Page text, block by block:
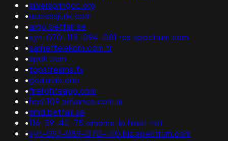
•silverspringcc.org
•uselessjunk.com
•argo.betfair.se
•syn-070-115-094-081.res.spectrum.com
•sarnettelekom.com.tr
•spok.com
•topstreams.tv
•goalarab.one
•firelighteapp.com
•host109.advance.com.ar
•smd.betfair.se
•116-59-42-75.emome-ip.hinet.net
•syn-097-089-070-140.biz.spectrum.com